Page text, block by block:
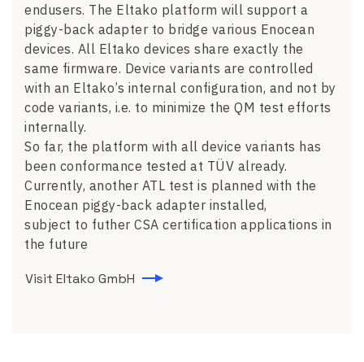
endusers. The Eltako platform will support a
piggy-back adapter to bridge various Enocean
devices. All Eltako devices share exactly the
same firmware. Device variants are controlled
with an Eltako’s internal configuration, and not by
code variants, i.e. to minimize the QM test efforts
internally.
So far, the platform with all device variants has
been conformance tested at TÜV already.
Currently, another ATL test is planned with the
Enocean piggy-back adapter installed,
subject to futher CSA certification applications in
the future
Visit Eltako GmbH